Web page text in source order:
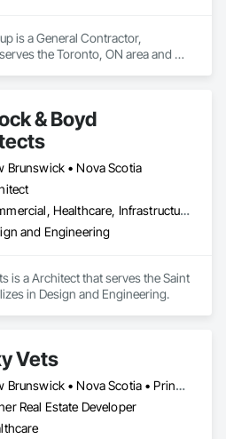
is a General Contractor,
the Toronto, ON area and
& Boyd
Brunswick • Nova Scotia
Commercial, Healthcare, Infrastructure, Institutional, Residential
and Engineering
is a Architect that serves the Saint
in Design and Engineering.
Vets
New Brunswick • Nova Scotia • Prince Edward Island
Real Estate Developer